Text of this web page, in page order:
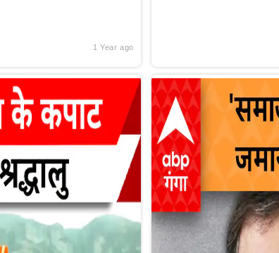
1 Year ago